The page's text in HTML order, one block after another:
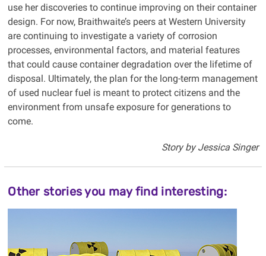
use her discoveries to continue improving on their container
design. For now, Braithwaite’s peers at Western University
are continuing to investigate a variety of corrosion
processes, environmental factors, and material features
that could cause container degradation over the lifetime of
disposal. Ultimately, the plan for the long-term management
of used nuclear fuel is meant to protect citizens and the
environment from unsafe exposure for generations to
come.
Story by Jessica Singer
Other stories you may find interesting: